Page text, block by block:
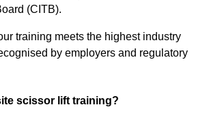
(CITB).
training meets the highest industry
by employers and regulatory
scissor lift training?